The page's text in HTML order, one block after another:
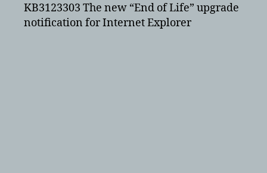
KB3123303 The new “End of Life” upgrade
notification for Internet Explorer